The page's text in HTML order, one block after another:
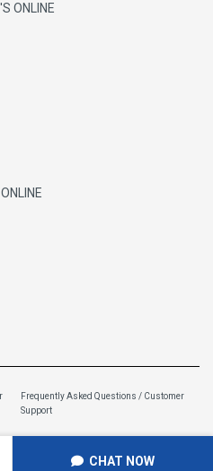
CHAT NOW
ONLINE
Frequently Asked Questions / Customer
Support